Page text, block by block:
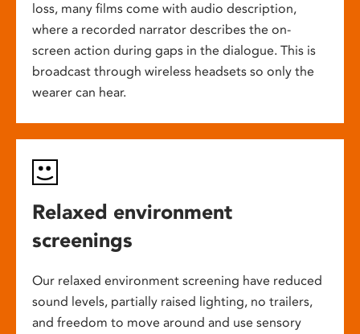
loss, many films come with audio description,
where a recorded narrator describes the on-
screen action during gaps in the dialogue. This is
broadcast through wireless headsets so only the
wearer can hear.
Relaxed environment
screenings
Our relaxed environment screening have reduced
sound levels, partially raised lighting, no trailers,
and freedom to move around and use sensory